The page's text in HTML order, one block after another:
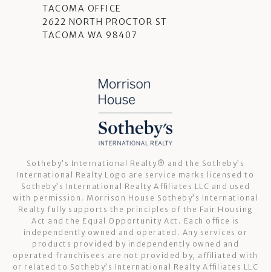
TACOMA OFFICE
2622 NORTH PROCTOR ST
TACOMA WA 98407
Sotheby’s International Realty®️ and the Sotheby’s
International Realty Logo are service marks licensed to
Sotheby’s International Realty Affiliates LLC and used
with permission. Morrison House Sotheby’s International
Realty fully supports the principles of the Fair Housing
Act and the Equal Opportunity Act. Each office is
independently owned and operated. Any services or
products provided by independently owned and
operated franchisees are not provided by, affiliated with
or related to Sotheby’s International Realty Affiliates LLC